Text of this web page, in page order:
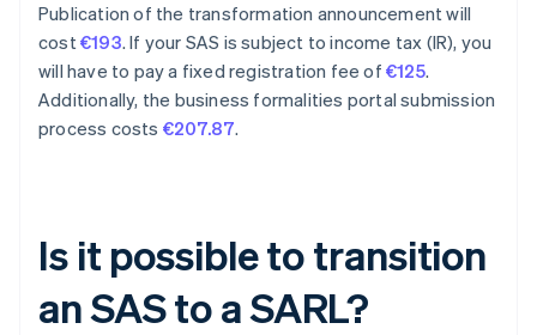
Publication of the transformation announcement will
cost€193. If your SAS is subject to income tax (IR), you
will have to pay a fixed registration fee of €125.
Additionally, the business formalities portal submission
process costs €207.87.
Is it possible to transition
an SAS to a SARL?